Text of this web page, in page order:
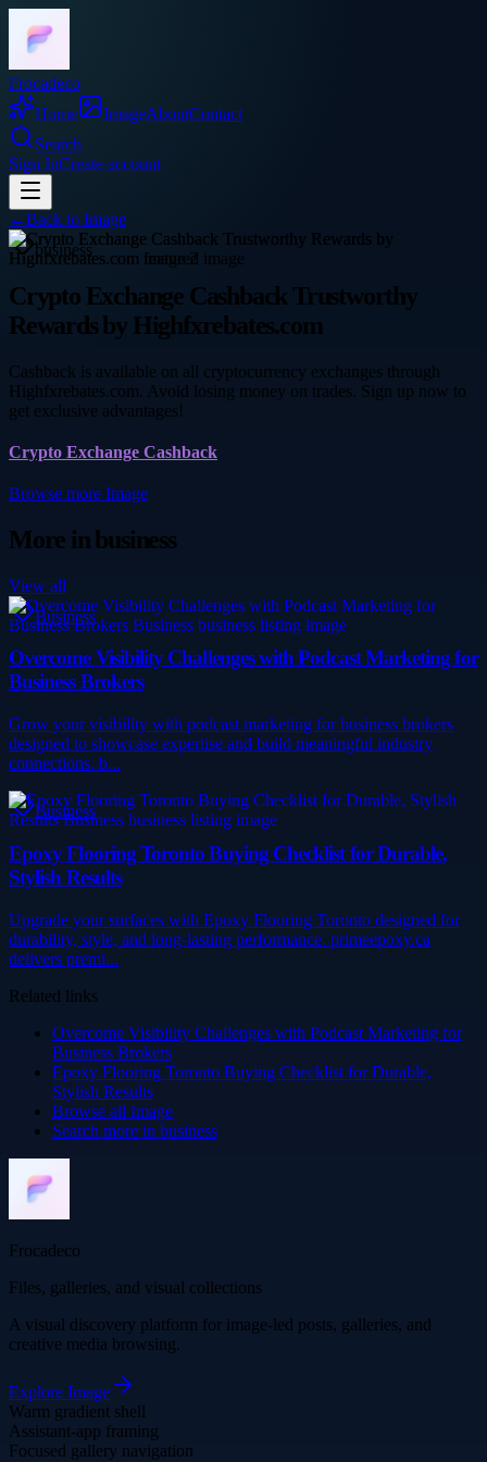
Frocadeco
Home
ImageAboutContact
Search
Sign InCreate account
←Back to Image
business
Crypto Exchange Cashback Trustworthy
Rewards by Highfxrebates.com
Cashback is available on all cryptocurrency exchanges through
Highfxrebates.com. Avoid losing money on trades. Sign up now to
get exclusive advantages!
Crypto Exchange Cashback
Browse more Image
More inbusiness
View all
Business
Overcome Visibility Challenges with Podcast Marketing for
Business Brokers
Grow your visibility with podcast marketing for business brokers
designed to showcase expertise and build meaningful industry
connections. b...
Business
Epoxy Flooring Toronto Buying Checklist for Durable,
Stylish Results
Upgrade your surfaces with Epoxy Flooring Toronto designed for
durability, style, and long-lasting performance. primeepoxy.ca
delivers premi...
Related links
Overcome Visibility Challenges with Podcast Marketing for
Business Brokers
Epoxy Flooring Toronto Buying Checklist for Durable,
Stylish Results
Browse all Image
Search more in business
Frocadeco
Files, galleries, and visual collections
A visual discovery platform for image-led posts, galleries, and
creative media browsing.
Explore Image
Warm gradient shell
Assistant-app framing
Focused gallery navigation